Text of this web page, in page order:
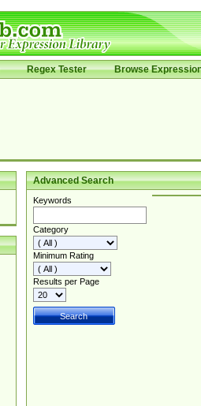
Regex Tester Browse
Advanced Search
Keywords
Category
Minimum Rating
Results per Page